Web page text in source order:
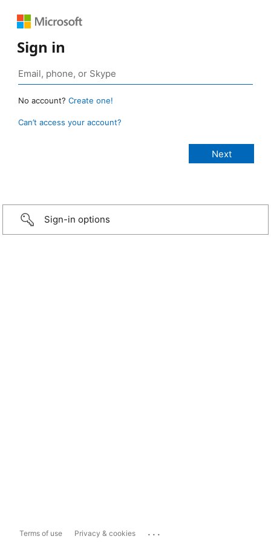
Sign in
No account? Create one!
Can’t access your account?
Sign-in options
Terms of use Privacy & cookies ...